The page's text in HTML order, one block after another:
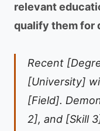
relevant
qualify them for
Recent
[University]
[Field].
2], and [Skill